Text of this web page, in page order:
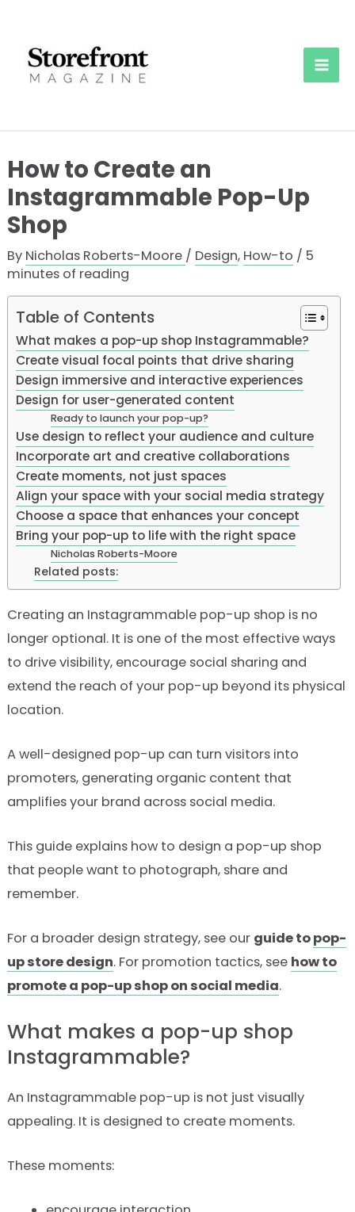
content
How to Create an
Instagrammable Pop-Up
Shop
By Nicholas Roberts-Moore / Design, How-to / 5
minutes of reading
Table of Contents
What makes a pop-up shop Instagrammable?
Create visual focal points that drive sharing
Design immersive and interactive experiences
Design for user-generated content
Ready to launch your pop-up?
Use design to reflect your audience and culture
Incorporate art and creative collaborations
Create moments, not just spaces
Align your space with your social media strategy
Choose a space that enhances your concept
Bring your pop-up to life with the right space
Nicholas Roberts-Moore
Related posts:
Creating an Instagrammable pop-up shop is no
longer optional. It is one of the most effective ways
to drive visibility, encourage social sharing and
extend the reach of your pop-up beyond its physical
location.
A well-designed pop-up can turn visitors into
promoters, generating organic content that
amplifies your brand across social media.
This guide explains how to design a pop-up shop
that people want to photograph, share and
remember.
For a broader design strategy, see our guide topop-
up store design. For promotion tactics, see how to
promote a pop-up shop on social media.
What makes a pop-up shop
Instagrammable?
An Instagrammable pop-up is not just visually
appealing. It is designed to create moments.
These moments: